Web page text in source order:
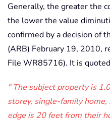
Generally, the greater the
the lower the value
confirmed by a decision of
(ARB) February 19, 2010,
File WR85716). It is
The subject property is
storey, single-family
edge is 20 feet from their